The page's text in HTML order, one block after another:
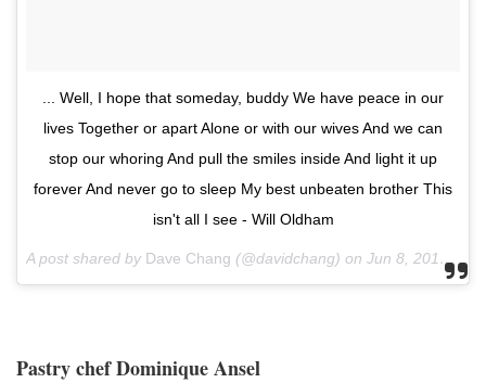
... Well, I hope that someday, buddy We have peace in our
lives Together or apart Alone or with our wives And we can
stop our whoring And pull the smiles inside And light it up
forever And never go to sleep My best unbeaten brother This
isn't all I see - Will Oldham
A post shared by Dave Chang (@davidchang) on Jun 8, 2018 at 5:02am PDT
Pastry chef Dominique Ansel